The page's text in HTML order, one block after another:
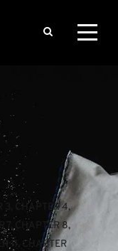
CHAPTER 4 ,
7, CHAPTER 8
11, CHAPTER